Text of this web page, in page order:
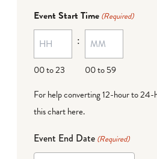
MM
dash
DD
Event Start Time (Required)
00 to 23
:
00 to 59
For help converting 12-hour to
this chart here.
Event End Date (Required)